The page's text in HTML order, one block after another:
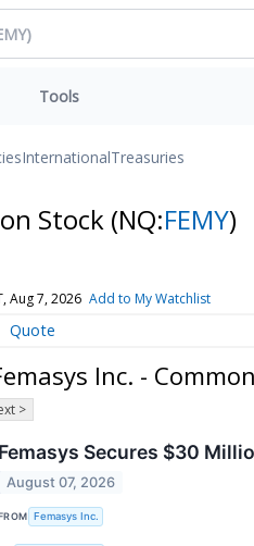
Tools
InternationalTreasuries
Stock (NQ:FEMY)
Aug 7, 2026 Add to My Watchlist
Quote
Inc. -
>
Femasys Secures $30
August 07, 2026
Femasys Inc.